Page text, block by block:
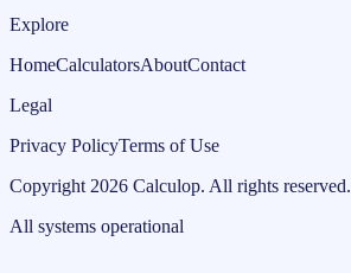
Explore
HomeCalculatorsAboutContact
Legal
Privacy PolicyTerms of Use
Copyright 2026 Calculop. All rights reserved.
All systems operational